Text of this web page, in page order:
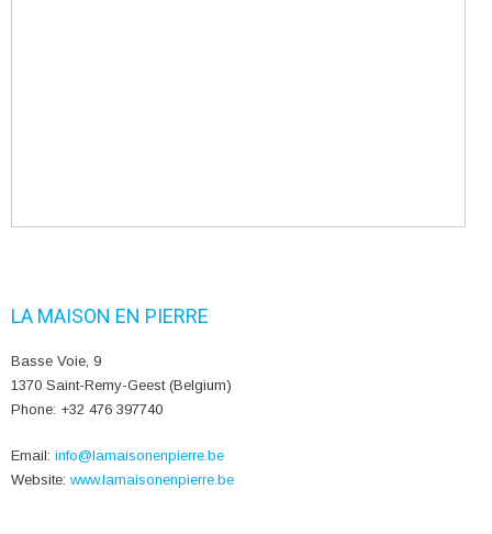
LA MAISON EN PIERRE
Basse Voie, 9
1370 Saint-Remy-Geest (Belgium)
Phone: +32 476 397740
Email: info@lamaisonenpierre.be
Website: www.lamaisonenpierre.be